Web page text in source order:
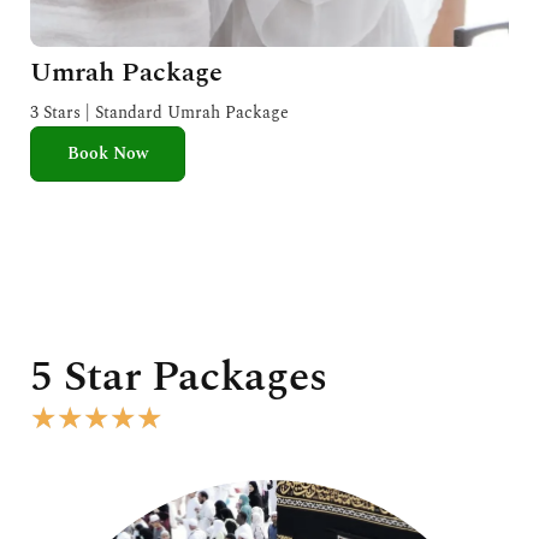
Umrah Package
3 Stars | Standard Umrah Package
Book Now
5 Star Packages
★★★★★
e
d